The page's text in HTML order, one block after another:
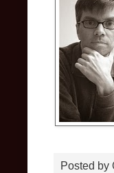
Posted by